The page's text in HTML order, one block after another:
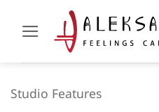
Studio Features